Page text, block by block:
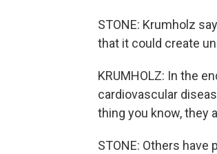
STONE: Krumholz
that it could create
KRUMHOLZ: In the
cardiovascular
thing you know, they
STONE: Others